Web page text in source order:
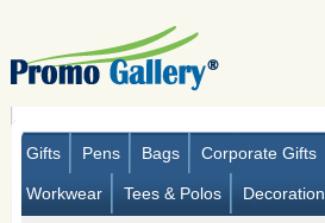
Gifts Pens Bags Corporate Gifts
Workwear Tees & Polos Decoration